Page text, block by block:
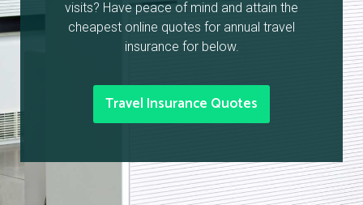
visits? Have peace of mind and attain the
cheapest online quotes for annual travel
insurance for below.
Travel Insurance Quotes